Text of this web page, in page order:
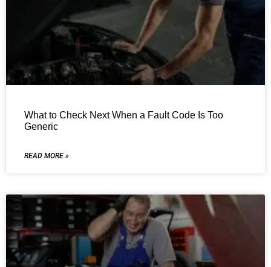
What to Check Next When a Fault Code Is Too
Generic
READ MORE »